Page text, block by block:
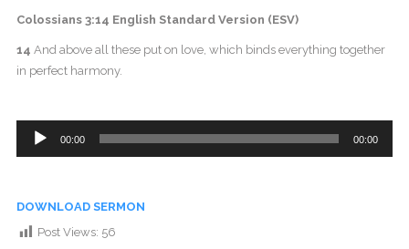
Colossians 3:14 English Standard Version (ESV)
14 And above all these put on love, which binds everything together
in perfect harmony.
Audio
00:00 00:00
DOWNLOAD SERMON
Post Views: 56